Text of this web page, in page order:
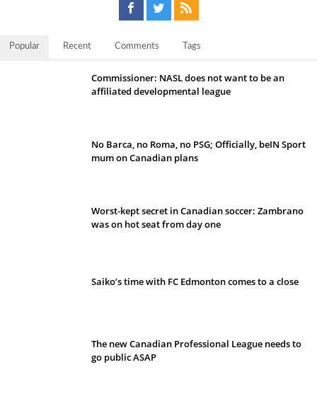
Popular Recent Comments Tags
Commissioner: NASL does not want to be an
affiliated developmental league
No Barca, no Roma, no PSG; Officially, beIN Sport
mum on Canadian plans
Worst-kept secret in Canadian soccer: Zambrano
was on hot seat from day one
Saiko’s time with FC Edmonton comes to a close
The new Canadian Professional League needs to
go public ASAP